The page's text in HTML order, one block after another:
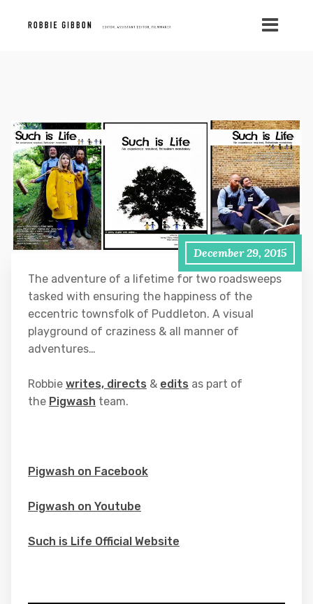
December 29, 2015
The adventure of a lifetime for two roadsweeps
tasked with ensuring the happiness of the
eccentric townsfolk of Puddleton. A visual
playground of craziness & all manner of
adventures…
Robbie writes, directs & edits as part of
the Pigwash team.
Pigwash on Facebook
Pigwash on Youtube
Such is Life Official Website